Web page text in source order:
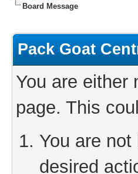
Board Message
Pack Goat
You are either
page. This
You are
desired